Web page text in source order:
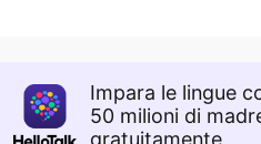
Impara le lingue
50 milioni di
gratuitamente